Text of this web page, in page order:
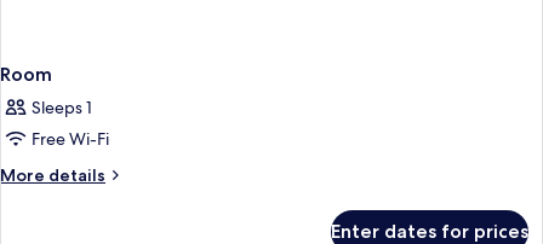
Room
Sleeps 1
Free Wi-Fi
More details
More
Enter dates for prices